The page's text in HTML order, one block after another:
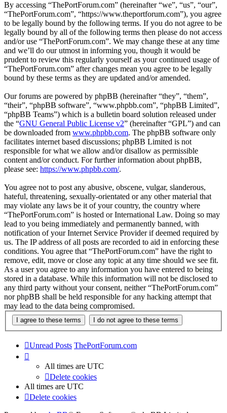
By accessing “ThePortForum.com” (hereinafter “we”, “us”, “our”,
“ThePortForum.com”, “https://www.theportforum.com”), you agree
to be legally bound by the following terms. If you do not agree to be
legally bound by all of the following terms then please do not access
and/or use “ThePortForum.com”. We may change these at any time
and we’ll do our utmost in informing you, though it would be
prudent to review this regularly yourself as your continued usage of
“ThePortForum.com” after changes mean you agree to be legally
bound by these terms as they are updated and/or amended.
Our forums are powered by phpBB (hereinafter “they”, “them”,
“their”, “phpBB software”, “www.phpbb.com”, “phpBB Limited”,
“phpBB Teams”) which is a bulletin board solution released under
the “GNU General Public License v2” (hereinafter “GPL”) and can
be downloaded from www.phpbb.com. The phpBB software only
facilitates internet based discussions; phpBB Limited is not
responsible for what we allow and/or disallow as permissible
content and/or conduct. For further information about phpBB,
please see: https://www.phpbb.com/.
You agree not to post any abusive, obscene, vulgar, slanderous,
hateful, threatening, sexually-orientated or any other material that
may violate any laws be it of your country, the country where
“ThePortForum.com” is hosted or International Law. Doing so may
lead to you being immediately and permanently banned, with
notification of your Internet Service Provider if deemed required by
us. The IP address of all posts are recorded to aid in enforcing these
conditions. You agree that “ThePortForum.com” have the right to
remove, edit, move or close any topic at any time should we see fit.
As a user you agree to any information you have entered to being
stored in a database. While this information will not be disclosed to
any third party without your consent, neither “ThePortForum.com”
nor phpBB shall be held responsible for any hacking attempt that
may lead to the data being compromised.
Unread Posts ThePortForum.com
All times are UTC
Delete cookies
All times are UTC
Delete cookies